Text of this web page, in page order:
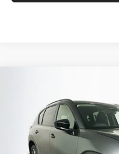
Price Drop
Auffenberg Mazda of O'Fallon
VIN:
Model:CX5PFXA